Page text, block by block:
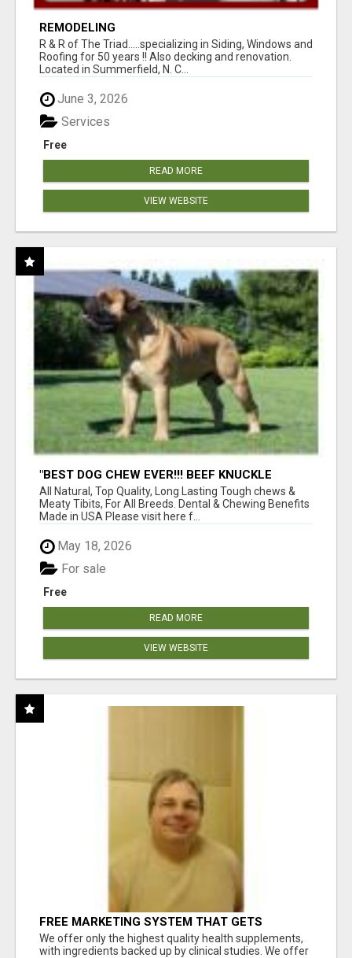
REMODELING
R & R of The Triad.....specializing in Siding, Windows and
Roofing for 50 years !! Also decking and renovation.
Located in Summerfield, N. C...
June 3, 2026
Free
Services
READ MORE
VIEW WEBSITE
"BEST DOG CHEW EVER!!! BEEF KNUCKLE
BONES!"
All Natural, Top Quality, Long Lasting Tough chews &
Meaty Tibits, For All Breeds. Dental & Chewing Benefits
Made in USA Please visit here f...
May 18, 2026
Free
For sale
READ MORE
VIEW WEBSITE
FREE MARKETING SYSTEM THAT GETS
RESULTS
We offer only the highest quality health supplements,
with ingredients backed up by clinical studies. We offer